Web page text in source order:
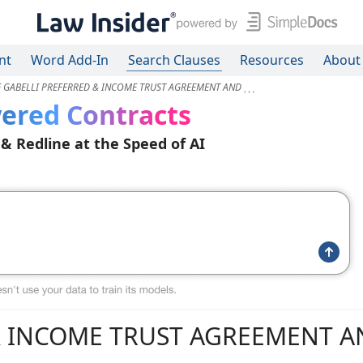
Word Add-In Search Clauses Resources About
GABELLI PREFERRED & INCOME TRUST AGREEMENT AND
Contracts
Redline at the Speed of AI
TRUST AGREEMENT